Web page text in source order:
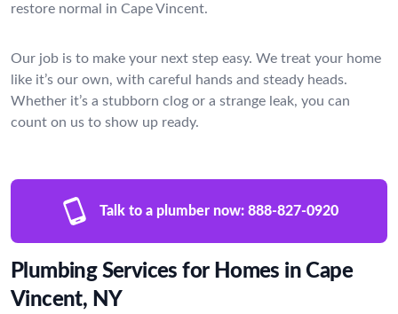
restore normal in Cape Vincent.
Our job is to make your next step easy. We treat your home
like it’s our own, with careful hands and steady heads.
Whether it’s a stubborn clog or a strange leak, you can
count on us to show up ready.
Talk to a plumber now: 888-827-0920
Plumbing Services for Homes in Cape
Vincent, NY